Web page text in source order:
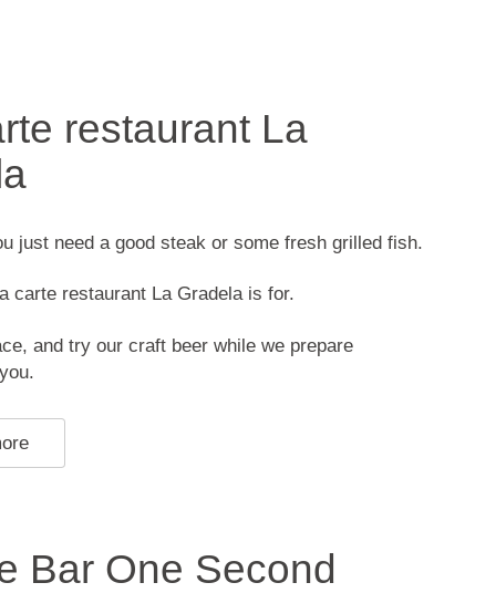
restaurant La
just need a good steak or some fresh grilled fish.
carte restaurant La Gradela is for.
and try our craft beer while we prepare
Bar One Second